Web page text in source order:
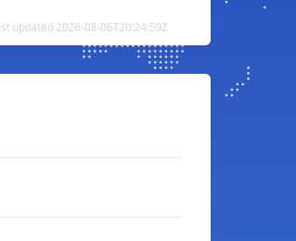
updated 2026-08-06T20:24:59Z